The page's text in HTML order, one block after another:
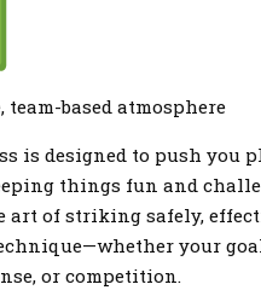
team-based atmosphere
is designed to push you
things fun and
art of striking safely,
your
or competition.